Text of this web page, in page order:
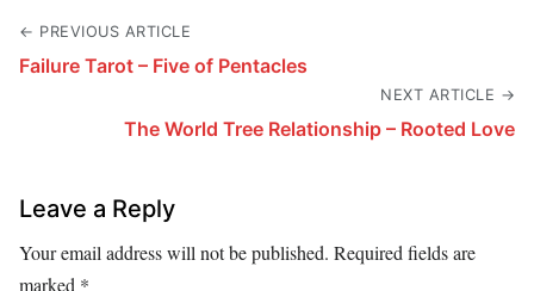
← PREVIOUS ARTICLE
Failure Tarot – Five of Pentacles
NEXT ARTICLE →
The World Tree Relationship – Rooted Love
Leave a Reply
Your email address will not be published. Required fields are
marked *